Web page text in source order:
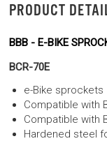
PRODUCT
BBB - E-BIKE
BCR-70E
e-Bike sprockets
Compatible with
Compatible with
Hardened steel